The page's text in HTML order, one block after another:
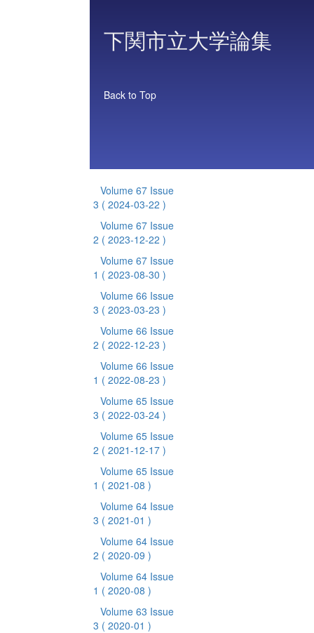
下関市立大学論集
Back to Top
Volume 67 Issue
3 ( 2024-03-22 )
Volume 67 Issue
2 ( 2023-12-22 )
Volume 67 Issue
1 ( 2023-08-30 )
Volume 66 Issue
3 ( 2023-03-23 )
Volume 66 Issue
2 ( 2022-12-23 )
Volume 66 Issue
1 ( 2022-08-23 )
Volume 65 Issue
3 ( 2022-03-24 )
Volume 65 Issue
2 ( 2021-12-17 )
Volume 65 Issue
1 ( 2021-08 )
Volume 64 Issue
3 ( 2021-01 )
Volume 64 Issue
2 ( 2020-09 )
Volume 64 Issue
1 ( 2020-08 )
Volume 63 Issue
3 ( 2020-01 )